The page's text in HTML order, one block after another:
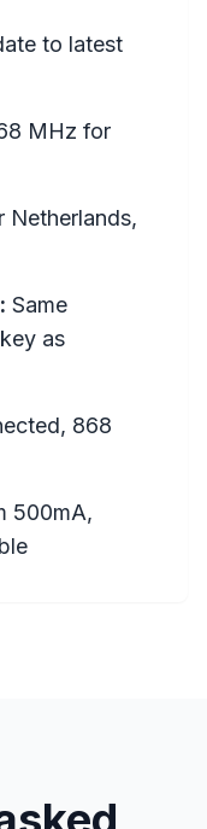
to latest
MHz for
Netherlands,
Same
as
868
500mA,